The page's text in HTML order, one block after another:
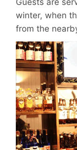
winter, when
from the